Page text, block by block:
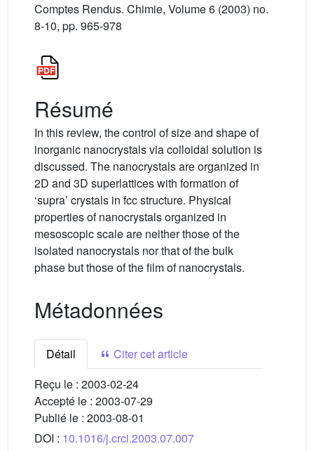
Comptes Rendus. Chimie, Volume 6 (2003) no.
8-10, pp. 965-978
Résumé
In this review, the control of size and shape of
inorganic nanocrystals via colloidal solution is
discussed. The nanocrystals are organized in
2D and 3D superlattices with formation of
‘supra’ crystals in fcc structure. Physical
properties of nanocrystals organized in
mesoscopic scale are neither those of the
isolated nanocrystals nor that of the bulk
phase but those of the film of nanocrystals.
Métadonnées
Détail
Citer cet article
Reçu le : 2003-02-24
Accepté le : 2003-07-29
Publié le : 2003-08-01
DOI : 10.1016/j.crci.2003.07.007